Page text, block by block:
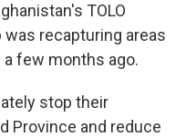
TOLO
recapturing areas
few months ago.
stop their
Province and reduce